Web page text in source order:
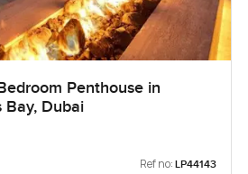
Penthouse in
Bay, Dubai
Ref no: LP44143